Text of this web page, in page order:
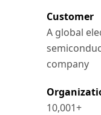
Customer
A global
company
10,001+